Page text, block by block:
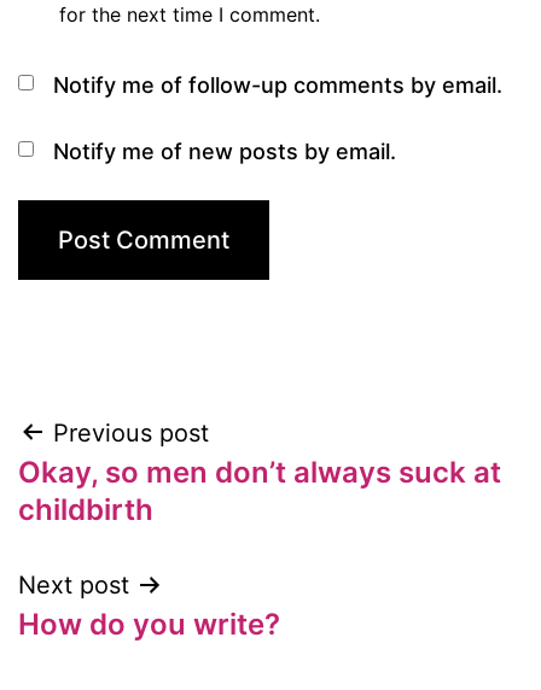
for the next time I comment.
Notify me of follow-up comments by email.
Notify me of new posts by email.
Post
navigation
Previous post
Okay, so men don’t always suck at
childbirth
Next post
How do you write?